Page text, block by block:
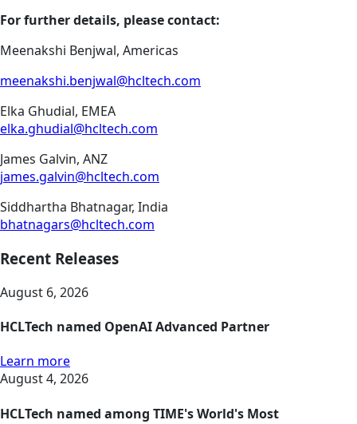
For further details, please contact:
Meenakshi Benjwal, Americas
meenakshi.benjwal@hcltech.com
Elka Ghudial, EMEA
elka.ghudial@hcltech.com
James Galvin, ANZ
james.galvin@hcltech.com
Siddhartha Bhatnagar, India
bhatnagars@hcltech.com
Recent Releases
August 6, 2026
HCLTech named OpenAI Advanced Partner
Learn more
August 4, 2026
HCLTech named among TIME's World's Most